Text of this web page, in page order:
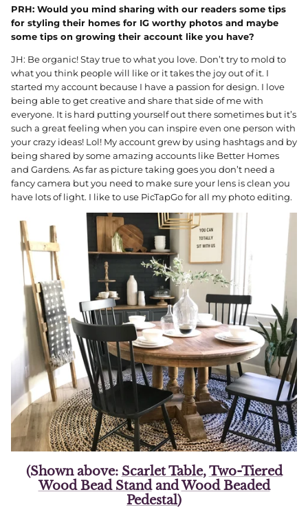
PRH: Would you mind sharing with our readers some tips
for styling their homes for IG worthy photos and maybe
some tips on growing their account like you have?
JH: Be organic! Stay true to what you love. Don’t try to mold to
what you think people will like or it takes the joy out of it. I
started my account because I have a passion for design. I love
being able to get creative and share that side of me with
everyone. It is hard putting yourself out there sometimes but it’s
such a great feeling when you can inspire even one person with
your crazy ideas! Lol! My account grew by using hashtags and by
being shared by some amazing accounts like Better Homes
and Gardens. As far as picture taking goes you don’t need a
fancy camera but you need to make sure your lens is clean you
have lots of light. I like to use PicTapGo for all my photo editing.
(Shown above: Scarlet Table,Two-Tiered
Wood Bead StandandWood Beaded
Pedestal)